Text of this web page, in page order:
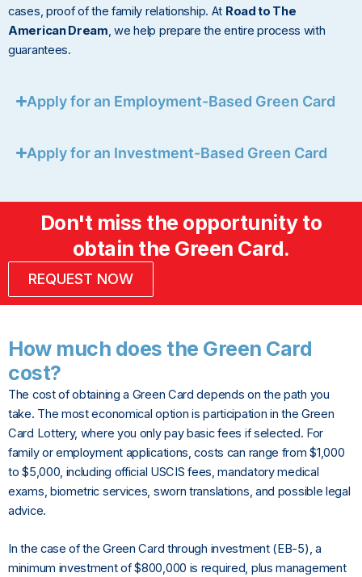
cases, proof of the family relationship. At Road to The
American Dream, we help prepare the entire process with
guarantees.
Apply for an Employment-Based Green Card
Apply for an Investment-Based Green Card
Don't miss the opportunity to
obtain the Green Card.
REQUEST NOW
How much does the Green Card
cost?
The cost of obtaining a Green Card depends on the path you
take. The most economical option is participation in the Green
Card Lottery, where you only pay basic fees if selected. For
family or employment applications, costs can range from $1,000
to $5,000, including official USCIS fees, mandatory medical
exams, biometric services, sworn translations, and possible legal
advice.
In the case of the Green Card through investment (EB-5), a
minimum investment of $800,000 is required, plus management